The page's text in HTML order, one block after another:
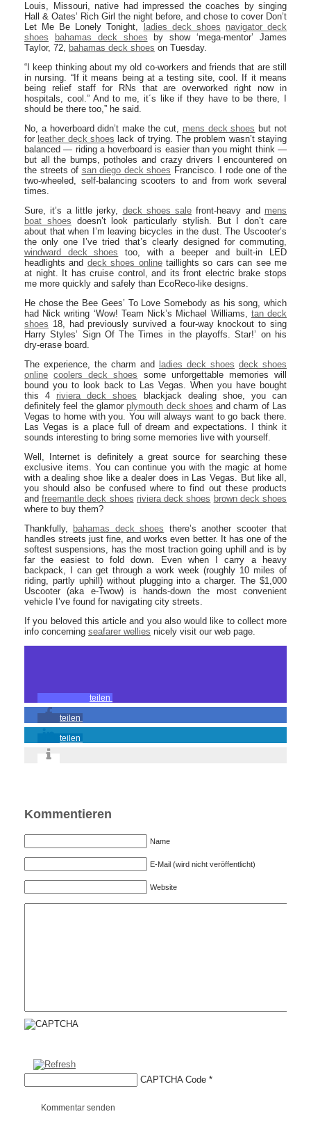
Louis, Missouri, native had impressed the coaches by singing
Hall & Oates’ Rich Girl the night before, and chose to cover Don’t
Let Me Be Lonely Tonight,
ladies deck shoes navigator deck
shoes
bahamas deck shoes by show ‘mega-mentor’ James
Taylor, 72, bahamas deck shoes on Tuesday.
“I keep thinking about my old co-workers and friends that are still
in nursing. “If it means being at a testing site, cool. If it means
being relief staff for RNs that are overworked right now in
hospitals, cool.” And to me, it´s like if they have to be there, I
should be there too,” he said.
No, a hoverboard didn’t make the cut, mens deck shoes but not
for leather deck shoes lack of trying. The problem wasn’t staying
balanced — riding a hoverboard is easier than you might think —
but all the bumps, potholes and crazy drivers I encountered on
the streets of san diego deck shoes Francisco. I rode one of the
two-wheeled, self-balancing scooters to and from work several
times.
Sure, it’s a little jerky, deck shoes sale front-heavy and mens
boat shoes doesn’t look particularly stylish. But I don’t care
about that when I’m leaving bicycles in the dust. The Uscooter’s
the only one I’ve tried that’s clearly designed for commuting,
windward deck shoes too, with a beeper and built-in LED
headlights and deck shoes onlinetaillights so cars can see me
at night. It has cruise control, and its front electric brake stops
me more quickly and safely than EcoReco-like designs.
He chose the Bee Gees’ To Love Somebody as his song, which
had Nick writing ‘Wow! Team Nick’s Michael Williams, tan deck
shoes 18, had previously survived a four-way knockout to sing
Harry Styles’ Sign Of The Times in the playoffs. Star!’ on his
dry-erase board.
The experience, the charm and
ladies deck shoes deck shoes
online coolers deck shoes some unforgettable memories will
bound you to look back to Las Vegas. When you have bought
this 4 riviera deck shoes blackjack dealing shoe, you can
definitely feel the glamor plymouth deck shoes and charm of Las
Vegas to home with you. You will always want to go back there.
Las Vegas is a place full of dream and expectations. I think it
sounds interesting to bring some memories live with yourself.
Well, Internet is definitely a great source for searching these
exclusive items. You can continue you with the magic at home
with a dealing shoe like a dealer does in Las Vegas. But like all,
you should also be confused where to find out these products
andfreemantle deck shoes riviera deck shoes brown deck shoes
where to buy them?
Thankfully,
bahamas deck shoes there’s another scooter that
handles streets just fine, and works even better. It has one of the
softest suspensions, has the most traction going uphill and is by
far the easiest to fold down. Even when I carry a heavy
backpack, I can get through a work week (roughly 10 miles of
riding, partly uphill) without plugging into a charger. The $1,000
Uscooter (aka e-Twow) is hands-down the most convenient
vehicle I’ve found for navigating city streets.
If you beloved this article and you also would like to collect more
info concerning seafarer wellies nicely visit our web page.
teilen
teilen
teilen
Kommentieren
Name
E-Mail (wird nicht veröffentlicht)
Website
CAPTCHA Code *
Kommentar senden